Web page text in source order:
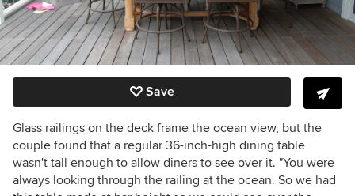
Save
Glass railings on the deck frame the ocean view, but the
couple found that a regular 36-inch-high dining table
wasn't tall enough to allow diners to see over it. "You were
always looking through the railing at the ocean. So we had